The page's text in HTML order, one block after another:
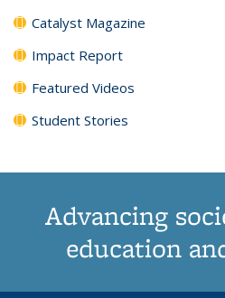
Catalyst Magazine
Impact Report
Featured Videos
Student Stories
Advancing
education